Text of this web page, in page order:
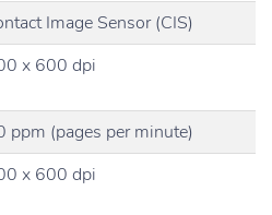
Image Sensor (CIS)
x 600 dpi
ppm (pages per minute)
x 600 dpi